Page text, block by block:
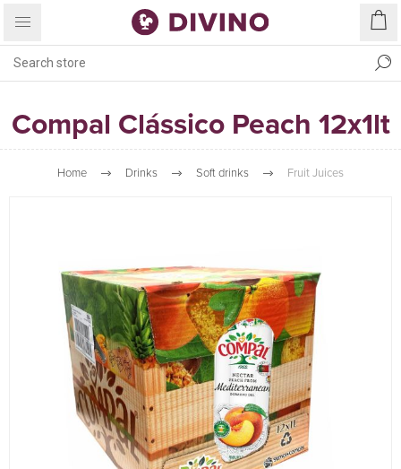
Compal Clássico Peach 12x1lt
Home Drinks Soft drinks Fruit Juices